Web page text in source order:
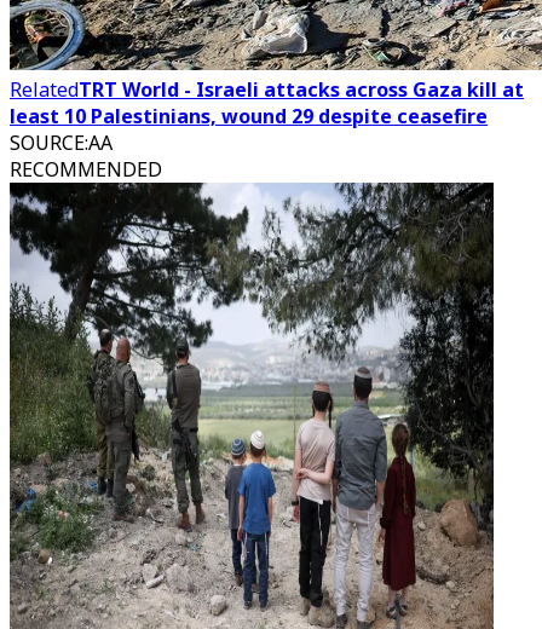
RelatedTRT World - Israeli attacks across Gaza kill at
least 10 Palestinians, wound 29 despite ceasefire
SOURCE:AA
RECOMMENDED